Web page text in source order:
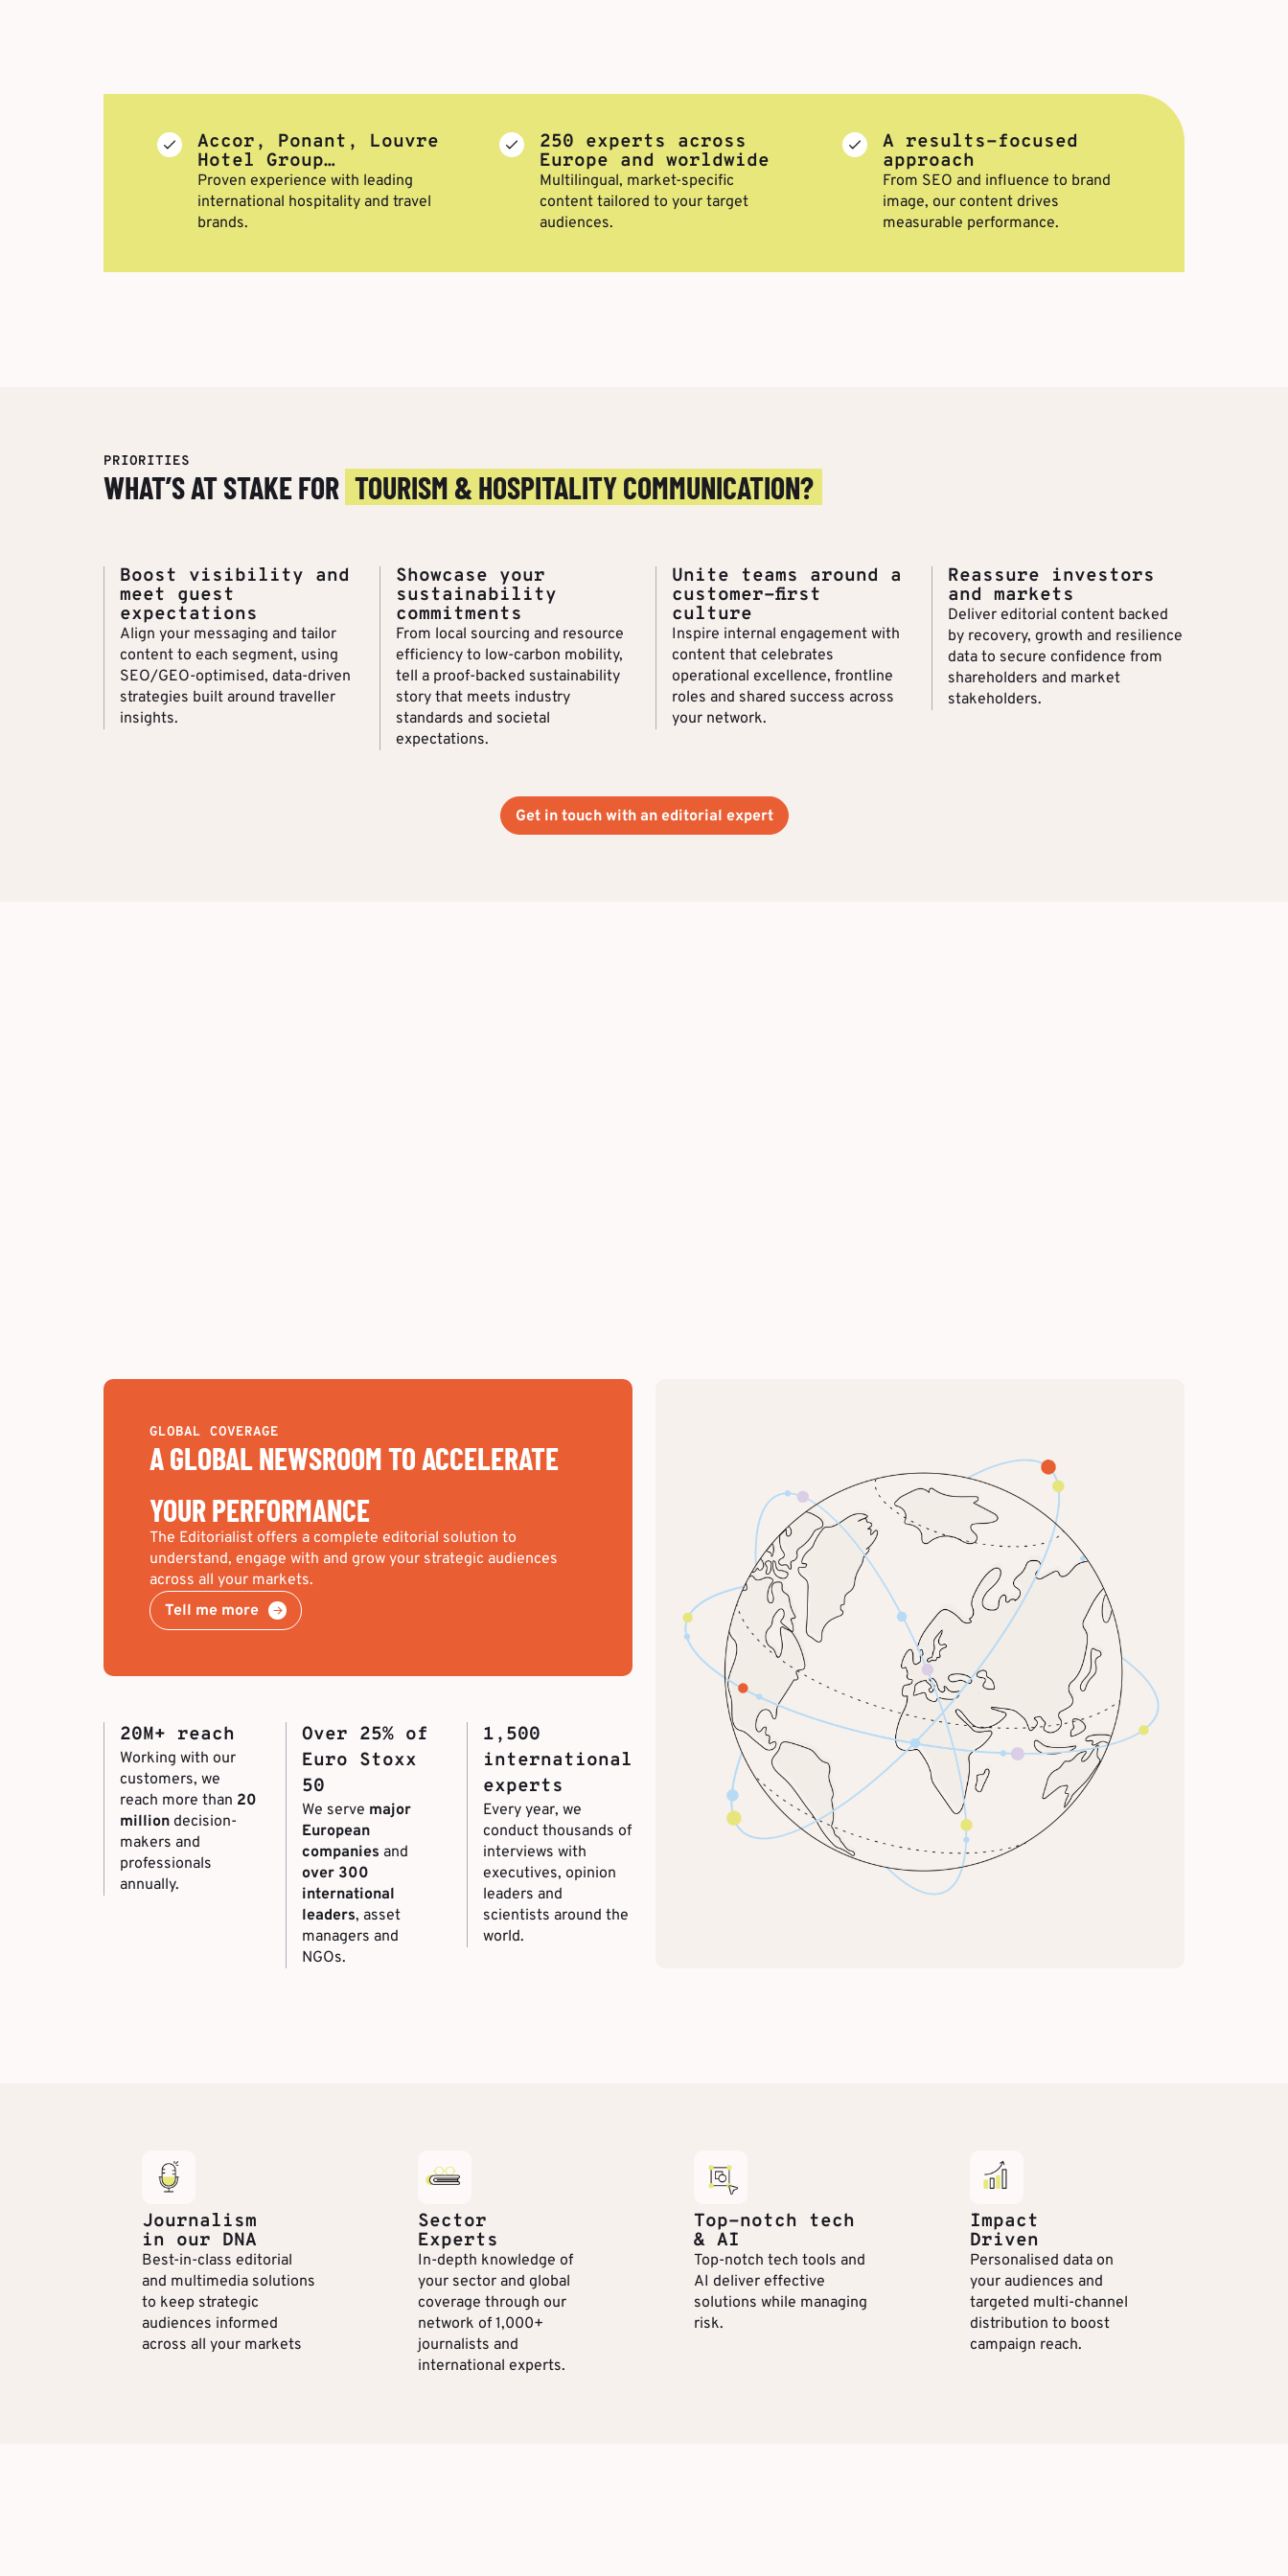
Accor, Ponant, Louvre
Hotel Group…
Proven experience with leading
international hospitality and travel
brands.
250 experts across
Europe and worldwide
Multilingual, market-specific
content tailored to your target
audiences.
A results-focused
approach
From SEO and influence to brand
image, our content drives
measurable performance.
PRIORITIES
WHAT’S AT STAKE FOR TOURISM & HOSPITALITY COMMUNICATION?
Boost visibility and
meet guest
expectations
Align your messaging and tailor
content to each segment, using
SEO/GEO-optimised, data-driven
strategies built around traveller
insights.
Showcase your
sustainability
commitments
From local sourcing and resource
efficiency to low-carbon mobility,
tell a proof-backed sustainability
story that meets industry
standards and societal
expectations.
Unite teams around a
customer-first
culture
Inspire internal engagement with
content that celebrates
operational excellence, frontline
roles and shared success across
your network.
Reassure investors
and markets
Deliver editorial content backed
by recovery, growth and resilience
data to secure confidence from
shareholders and market
stakeholders.
Get in touch with an editorial expert
GLOBAL COVERAGE
A GLOBAL NEWSROOM TO ACCELERATE
YOUR PERFORMANCE
The Editorialist offers a complete editorial solution to
understand, engage with and grow your strategic audiences
across all your markets.
Tell me more
20M+ reach
Working with our
customers, we
reach more than 20
million decision-
makers and
professionals
annually.
Over 25% of
Euro Stoxx
50
We serve major
European
companies and
over 300
international
leaders, asset
managers and
NGOs.
1,500
international
experts
Every year, we
conduct thousands of
interviews with
executives, opinion
leaders and
scientists around the
world.
Journalism
in our DNA
Best-in-class editorial
and multimedia solutions
to keep strategic
audiences informed
across all your markets
Sector
Experts
In-depth knowledge of
your sector and global
coverage through our
network of 1,000+
journalists and
international experts.
Top-notch tech
& AI
Top-notch tech tools and
AI deliver effective
solutions while managing
risk.
Impact
Driven
Personalised data on
your audiences and
targeted multi-channel
distribution to boost
campaign reach.